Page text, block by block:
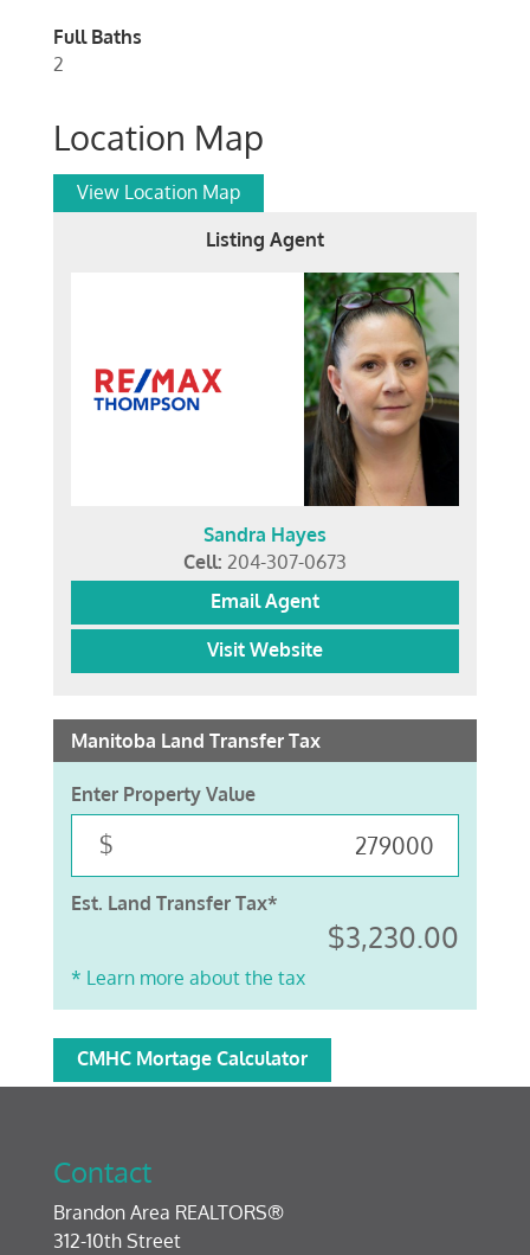
Full Baths
2
Location Map
View Location Map
Listing Agent
Sandra Hayes
Cell: 204-307-0673
Email Agent
Visit Website
Manitoba Land Transfer Tax
Enter Property Value
$
Est. Land Transfer Tax*
$3,230.00
* Learn more about the tax
CMHC Mortage Calculator
Contact
Brandon Area REALTORS®
312-10th Street